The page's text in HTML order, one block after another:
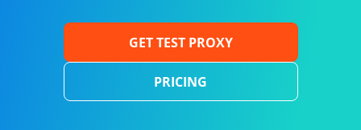
GET TEST PROXY
PRICING